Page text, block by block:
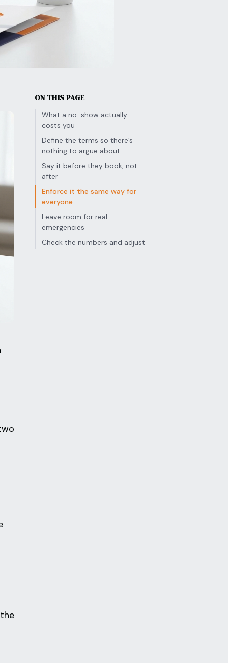
ON THIS PAGE
What a no-show actually
costs you
Define the terms so there’s
nothing to argue about
Say it before they book, not
after
Enforce it the same way for
everyone
Leave room for real
emergencies
Check the numbers and adjust